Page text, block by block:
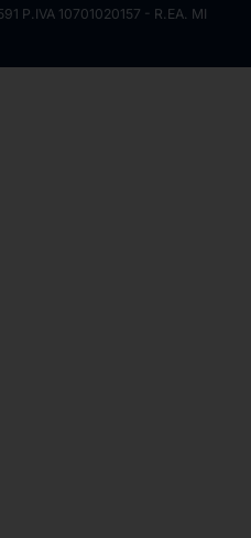
P.IVA 10701020157 - R.EA. MI